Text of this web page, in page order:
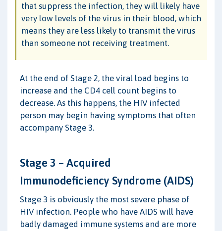
that suppress the infection, they will likely have
very low levels of the virus in their blood, which
means they are less likely to transmit the virus
than someone not receiving treatment.
At the end of Stage 2, the viral load begins to
increase and the CD4 cell count begins to
decrease. As this happens, the HIV infected
person may begin having symptoms that often
accompany Stage 3.
Stage 3 – Acquired
Immunodeficiency Syndrome (AIDS)
Stage 3 is obviously the most severe phase of
HIV infection. People who have AIDS will have
badly damaged immune systems and are more